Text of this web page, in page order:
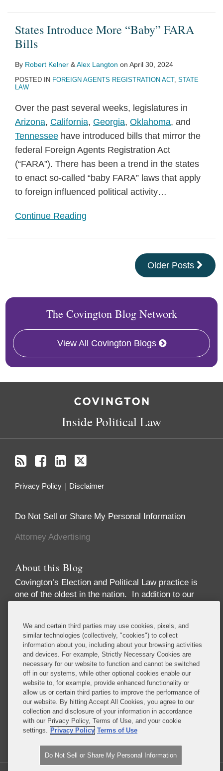
States Introduce More “Baby” FARA
Bills
By Robert Kelner &Alex Langton on April 30, 2024
POSTED IN FOREIGN AGENTS REGISTRATION ACT, STATE
LAW
Over the past several weeks, legislatures in
Arizona, California, Georgia, Oklahoma, and
Tennessee have introduced bills that mirror the
federal Foreign Agents Registration Act
(“FARA”). There has been a trend in the states
to enact so-called “baby FARA” laws that apply
to foreign influenced political activity…
Continue Reading
Older Posts
The Covington Blog Network
View All Covington Blogs
Inside Political Law
Privacy Policy Disclaimer
Do Not Sell or Share My Personal Information
Attorney Advertising
About this Blog
Covington’s Election and Political Law practice is
one of the oldest in the nation. In addition to our
advise numerous Fortune 50 and Fortune 500
corporations, trade associations, financial
institutions, political party committees, PACs,
candidates, lobbying firms, and high net-worth
individuals concerning compliance with the
increasingly complex array of laws governing the
political process. These include federal and state
campaign finance, lobbying disclosure, and
government ethics laws.
We and certain third parties may use cookies, pixels, and
similar technologies (collectively, "cookies") to collect
information about you, including about your browsing activities
and devices. For example, Strictly Necessary Cookies are
necessary for our website to function and cannot be switched
off in our systems, while other optional cookies enable our
website to, for example, provide enhanced functionality or
allow us or certain third parties to improve the performance of
our website. By hitting Accept All Cookies, you agree to our
collection and disclosure of your information in accordance
with our Privacy Policy, Terms of Use, and your cookie
settings. Privacy Policy Terms of Use
Do Not Sell or Share My Personal Information